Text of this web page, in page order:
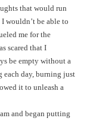
that would run
wouldn’t be able to
me for the
scared that I
be empty without a
each day, burning just
it to unleash a
and began putting